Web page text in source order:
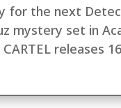
for the next
mystery set in
CARTEL releases